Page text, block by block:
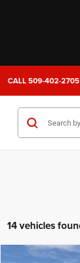
CALL509-402-2705
14 vehicles
Compare